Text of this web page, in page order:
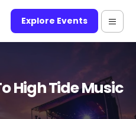
Explore Events
High Tide Music